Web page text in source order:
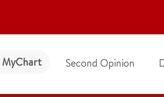
MyChart Second Opinion